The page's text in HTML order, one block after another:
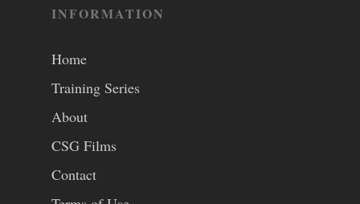
INFORMATION
Home
Training Series
About
CSG Films
Contact